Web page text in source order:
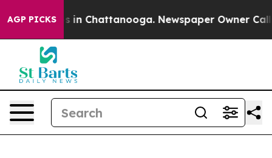
AGP PICKS
Chaos in Chattanooga. Newspaper Owner Calls